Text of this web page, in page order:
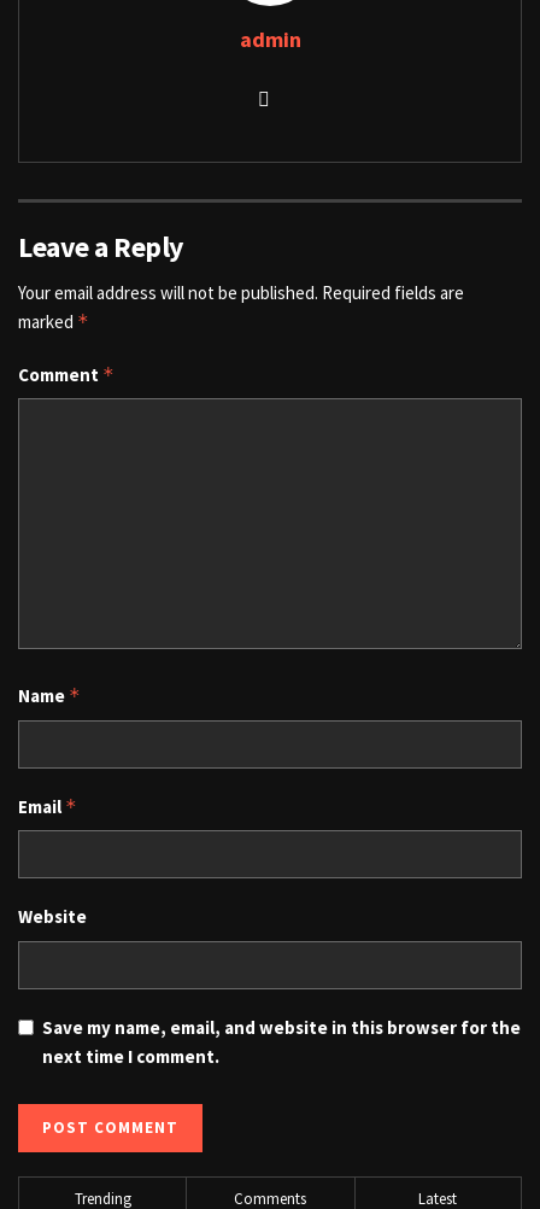
admin
Leave a Reply
Your email address will not be published. Required fields are
marked *
Comment *
Name *
Email *
Website
Save my name, email, and website in this browser for the
next time I comment.
Trending Comments Latest